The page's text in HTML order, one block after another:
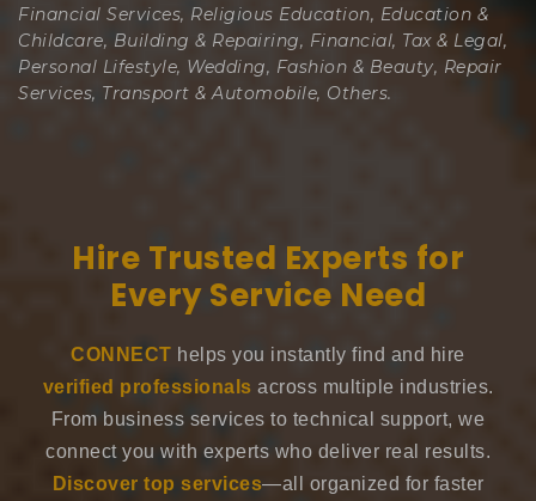
Financial Services, Religious Education, Education &
Childcare, Building & Repairing, Financial, Tax & Legal,
Personal Lifestyle, Wedding, Fashion & Beauty, Repair
Services, Transport & Automobile, Others.
Hire Trusted Experts for
Every Service Need
CONNECT helps you instantly find and hire
verified professionals across multiple industries.
From business services to technical support, we
connect you with experts who deliver real results.
Discover top services—all organized for faster